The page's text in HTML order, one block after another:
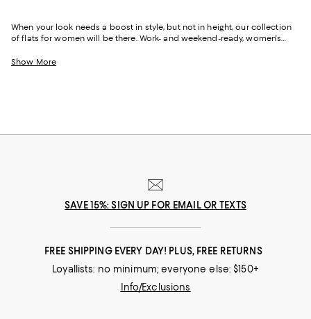
When your look needs a boost in style, but not in height, our collection
of flats for women will be there. Work- and weekend-ready, women's
sophisticated as their sky-high sisters, but with soles that are firmly
Show More
SAVE 15%: SIGN UP FOR EMAIL OR TEXTS
FREE SHIPPING EVERY DAY! PLUS, FREE RETURNS
Loyallists: no minimum; everyone else: $150+
Info/Exclusions